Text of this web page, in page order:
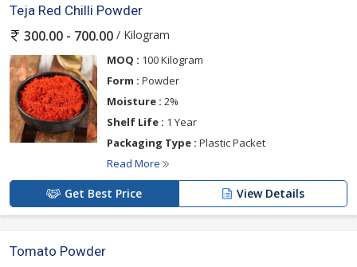
Teja Red Chilli Powder
300.00 - 700.00 / Kilogram
MOQ : 100 Kilogram
Form : Powder
Moisture : 2%
Shelf Life : 1 Year
Packaging Type : Plastic Packet
Read More
Get Best Price View Details
Tomato Powder